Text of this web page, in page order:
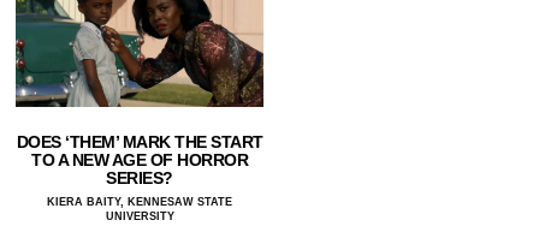
DOES ‘THEM’ MARK THE START
TO A NEW AGE OF HORROR
SERIES?
KIERA BAITY, KENNESAW STATE
UNIVERSITY